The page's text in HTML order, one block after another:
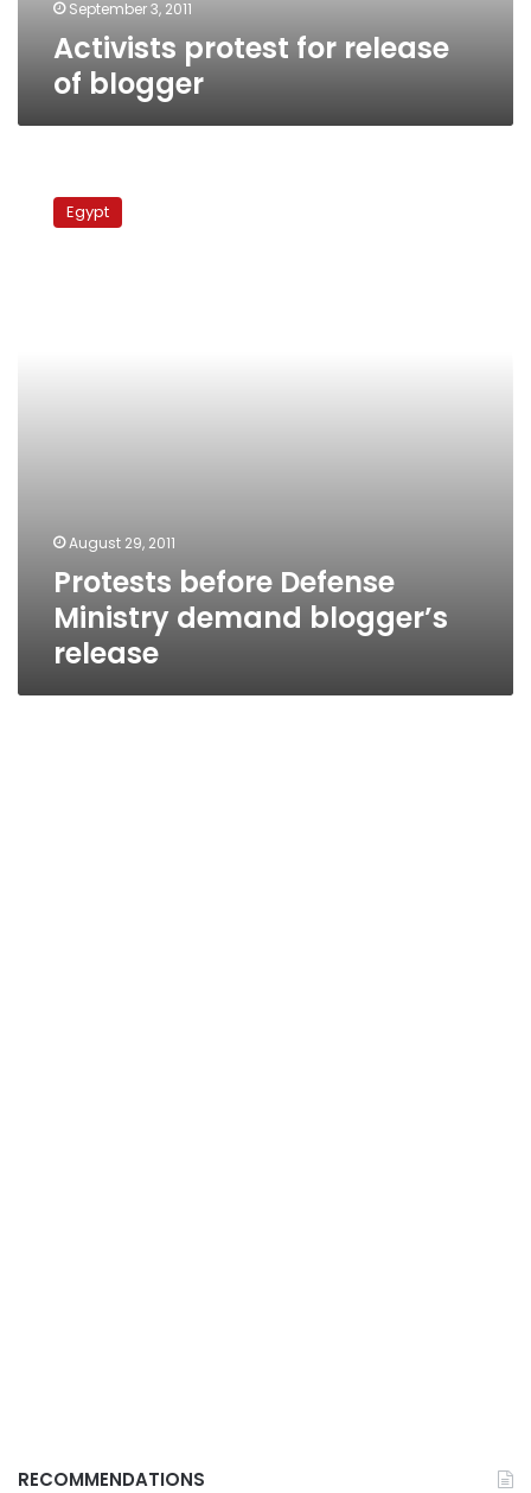
September 3, 2011
Activists protest for release
of blogger
before
DefenseEgypt
August 29, 2011
Protests before Defense
Ministry demand blogger’s
release
RECOMMENDATIONS